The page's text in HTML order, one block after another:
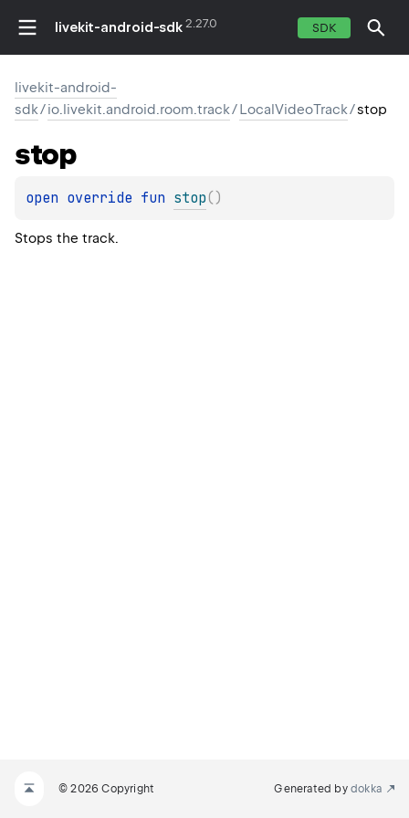
livekit-android-sdk 2.27.0 SDK
livekit-android-
sdk/io.livekit.android.room.track/LocalVideoTrack/stop
stop
open override fun stop( )
Stops the track.
© 2026 Copyright Generated by dokka